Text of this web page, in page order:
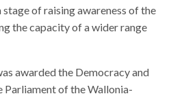
of raising awareness of the
the capacity of a wider range
awarded the Democracy and
Parliament of the Wallonia-